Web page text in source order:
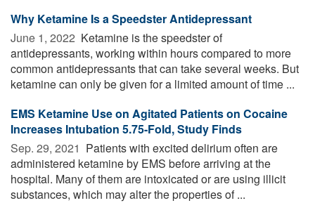
Why Ketamine Is a Speedster Antidepressant
June 1, 2022  Ketamine is the speedster of
antidepressants, working within hours compared to more
common antidepressants that can take several weeks. But
ketamine can only be given for a limited amount of time ...
EMS Ketamine Use on Agitated Patients on Cocaine
Increases Intubation 5.75-Fold, Study Finds
Sep. 29, 2021  Patients with excited delirium often are
administered ketamine by EMS before arriving at the
hospital. Many of them are intoxicated or are using illicit
substances, which may alter the properties of ...